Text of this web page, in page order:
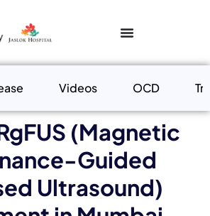
Videos OCD
(Magnetic
Guided
Ultrasound)